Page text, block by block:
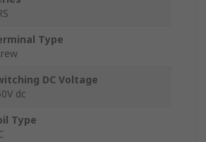
Type
DC Voltage
dc
Type